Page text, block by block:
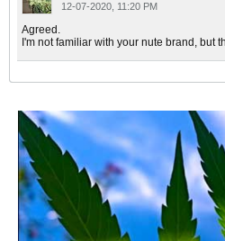
12-07-2020, 11:20 PM
Agreed.
I'm not familiar with your nute brand, but